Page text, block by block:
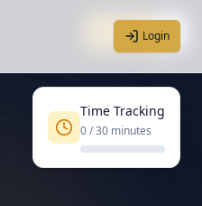
Login
Time Tracking
0/ 30 minutes
Login